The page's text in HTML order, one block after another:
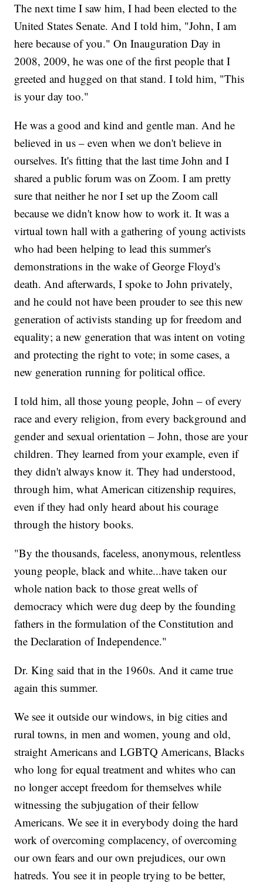
The next time I saw him, I had been elected to the
United States Senate. And I told him, "John, I am
here because of you." On Inauguration Day in
2008, 2009, he was one of the first people that I
greeted and hugged on that stand. I told him, "This
is your day too."
He was a good and kind and gentle man. And he
believed in us – even when we don't believe in
ourselves. It's fitting that the last time John and I
shared a public forum was on Zoom. I am pretty
sure that neither he nor I set up the Zoom call
because we didn't know how to work it. It was a
virtual town hall with a gathering of young activists
who had been helping to lead this summer's
demonstrations in the wake of George Floyd's
death. And afterwards, I spoke to John privately,
and he could not have been prouder to see this new
generation of activists standing up for freedom and
equality; a new generation that was intent on voting
and protecting the right to vote; in some cases, a
new generation running for political office.
I told him, all those young people, John – of every
race and every religion, from every background and
gender and sexual orientation – John, those are your
children. They learned from your example, even if
they didn't always know it. They had understood,
through him, what American citizenship requires,
even if they had only heard about his courage
through the history books.
"By the thousands, faceless, anonymous, relentless
young people, black and white...have taken our
whole nation back to those great wells of
democracy which were dug deep by the founding
fathers in the formulation of the Constitution and
the Declaration of Independence."
Dr. King said that in the 1960s. And it came true
again this summer.
We see it outside our windows, in big cities and
rural towns, in men and women, young and old,
straight Americans and LGBTQ Americans, Blacks
who long for equal treatment and whites who can
no longer accept freedom for themselves while
witnessing the subjugation of their fellow
Americans. We see it in everybody doing the hard
work of overcoming complacency, of overcoming
our own fears and our own prejudices, our own
hatreds. You see it in people trying to be better,